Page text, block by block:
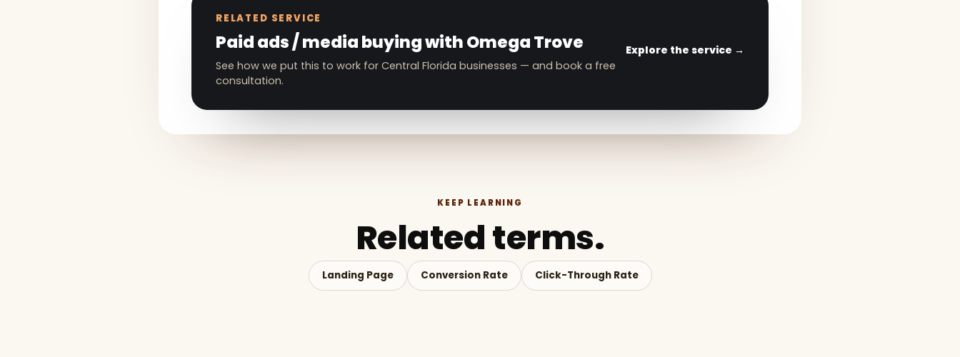
RELATED SERVICE
Paid ads / media buying with Omega Trove
See how we put this to work for Central Florida businesses — and book a free
consultation.
Explore the service →
KEEP LEARNING
Related terms.
Landing Page Conversion Rate Click-Through Rate